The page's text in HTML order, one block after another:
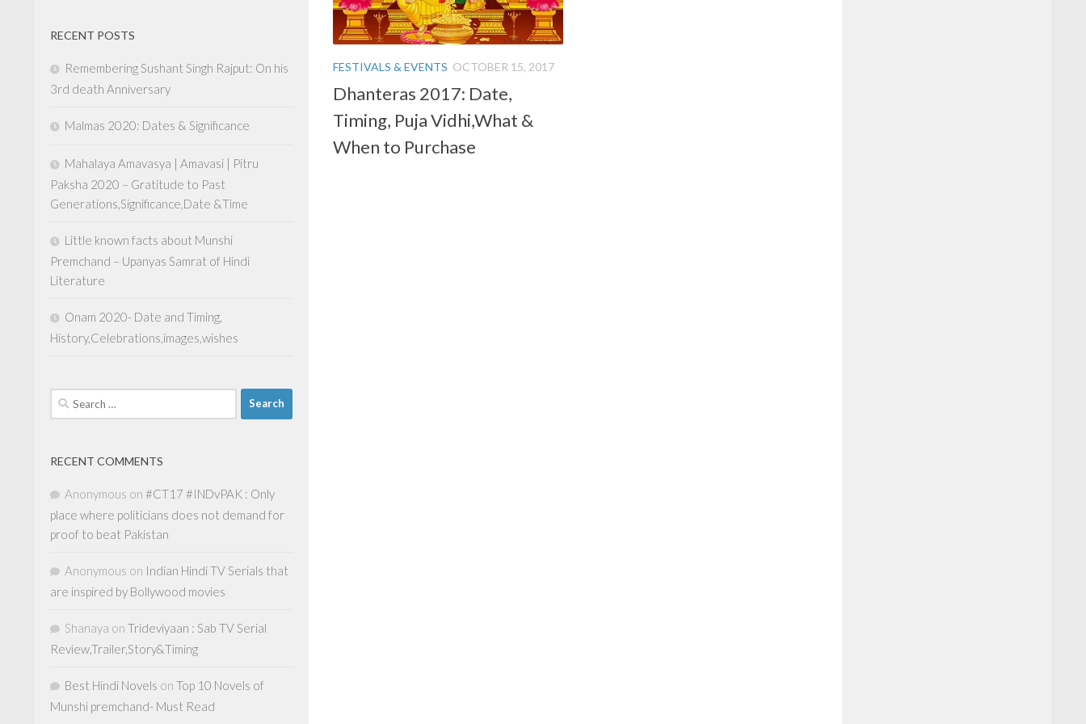
FESTIVALS & EVENTS OCTOBER 15, 2017
Dhanteras 2017: Date,
Timing, Puja Vidhi,What &
When to Purchase
RECENT POSTS
Remembering Sushant Singh Rajput: On his
3rd death Anniversary
Malmas 2020: Dates & Significance
Mahalaya Amavasya | Amavasi | Pitru
Paksha 2020 – Gratitude to Past
Generations,Significance,Date &Time
Little known facts about Munshi
Premchand – Upanyas Samrat of Hindi
Literature
Onam 2020- Date and Timing,
History,Celebrations,images,wishes
Search
for:
RECENT COMMENTS
Anonymous on #CT17 #INDvPAK : Only
place where politicians does not demand for
proof to beat Pakistan
Anonymous on Indian Hindi TV Serials that
are inspired by Bollywood movies
Shanaya on Trideviyaan : Sab TV Serial
Review,Trailer,Story&Timing
Best Hindi Novels on Top 10 Novels of
Munshi premchand- Must Read